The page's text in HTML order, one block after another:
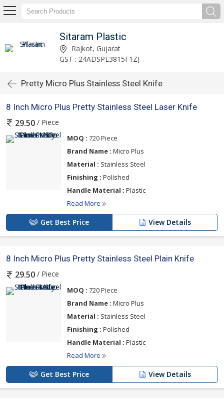
Sitaram Plastic
Rajkot, Gujarat
GST : 24ADSPL3815F1ZJ
Pretty Micro Plus Stainless Steel Knife
8 Inch Micro Plus Pretty Stainless Steel Laser Knife
29.50 / Piece
MOQ : 720 Piece
Brand Name : Micro Plus
Material : Stainless Steel
Finishing : Polished
Handle Material : Plastic
Read More
Get Best Price View Details
8 Inch Micro Plus Pretty Stainless Steel Plain Knife
29.50 / Piece
MOQ : 720 Piece
Brand Name : Micro Plus
Material : Stainless Steel
Finishing : Polished
Handle Material : Plastic
Read More
Get Best Price View Details